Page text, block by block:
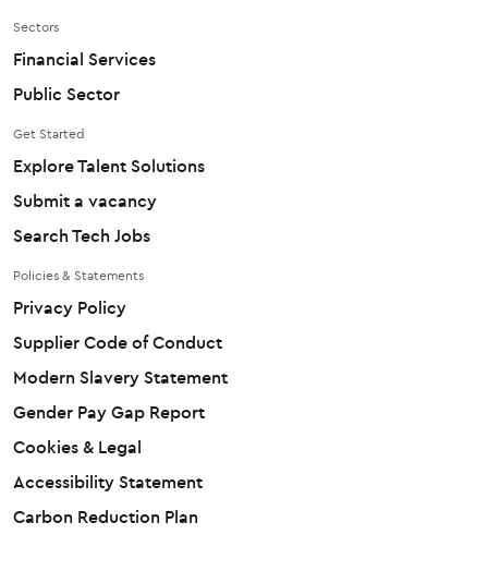
Sectors
Financial Services
Public Sector
Get Started
Explore Talent Solutions
Submit a vacancy
Search Tech Jobs
Policies & Statements
Privacy Policy
Supplier Code of Conduct
Modern Slavery Statement
Gender Pay Gap Report
Cookies & Legal
Accessibility Statement
Carbon Reduction Plan